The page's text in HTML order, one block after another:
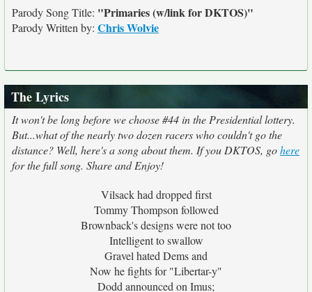
Parody Song Title: "Primaries (w/link for DKTOS)"
Parody Written by: Chris Wolvie
The Lyrics
It won't be long before we choose #44 in the Presidential lottery.
But...what of the nearly two dozen racers who couldn't go the
distance? Well, here's a song about them. If you DKTOS, gohere
for the full song. Share and Enjoy!
Vilsack had dropped first
Tommy Thompson followed
Brownback's designs were not too
Intelligent to swallow
Gravel hated Dems and
Now he fights for "Libertar-y"
Dodd announced on Imus;